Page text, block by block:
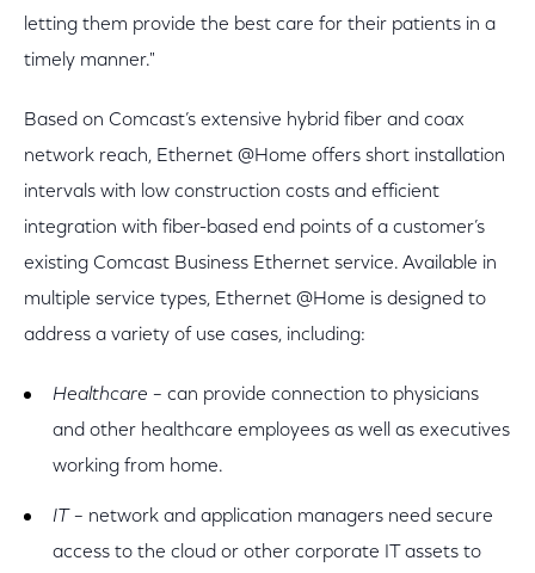
letting them provide the best care for their patients in a
timely manner."
Based on Comcast’s extensive hybrid fiber and coax
network reach, Ethernet @Home offers short installation
intervals with low construction costs and efficient
integration with fiber-based end points of a customer’s
existing Comcast Business Ethernet service. Available in
multiple service types, Ethernet @Home is designed to
address a variety of use cases, including:
Healthcare – can provide connection to physicians
and other healthcare employees as well as executives
working from home.
IT – network and application managers need secure
access to the cloud or other corporate IT assets to